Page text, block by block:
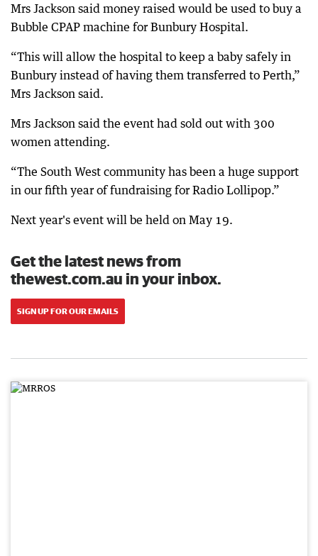
Mrs Jackson said money raised would be used to buy a
Bubble CPAP machine for Bunbury Hospital.
“This will allow the hospital to keep a baby safely in
Bunbury instead of having them transferred to Perth,”
Mrs Jackson said.
Mrs Jackson said the event had sold out with 300
women attending.
“The South West community has been a huge support
in our fifth year of fundraising for Radio Lollipop.”
Next year's event will be held on May 19.
Get the latest news from
thewest.com.au in your inbox.
SIGN UP FOR OUR EMAILS